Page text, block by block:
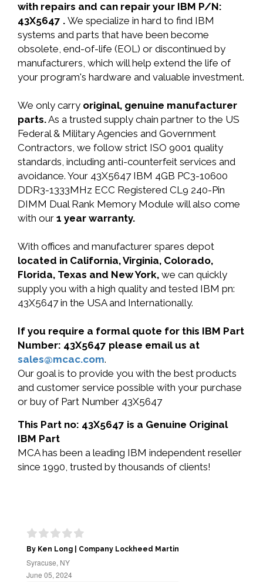
with repairs and can repair your IBM P/N:
43X5647 . We specialize in hard to find IBM
systems and parts that have been become
obsolete, end-of-life (EOL) or discontinued by
manufacturers, which will help extend the life of
your program's hardware and valuable investment.
We only carry original, genuine manufacturer
parts.As a trusted supply chain partner to the US
Federal & Military Agencies and Government
Contractors, we follow strict ISO 9001 quality
standards, including anti-counterfeit services and
avoidance. Your 43X5647 IBM 4GB PC3-10600
DDR3-1333MHz ECC Registered CL9 240-Pin
DIMM Dual Rank Memory Module will also come
with our 1 year warranty.
With offices and manufacturer spares depot
located in California, Virginia, Colorado,
Florida, Texas and New York, we can quickly
supply you with a high quality and tested IBM pn:
43X5647 in the USA and Internationally.
If you require a formal quote for this IBM Part
Number: 43X5647 please email us at
sales@mcac.com.
Our goal is to provide you with the best products
and customer service possible with your purchase
or buy of Part Number 43X5647
This Part no: 43X5647 is a Genuine Original
IBM Part
MCA has been a leading IBM independent reseller
since 1990, trusted by thousands of clients!
By Ken Long | Company Lockheed Martin
Syracuse, NY
June 05, 2024